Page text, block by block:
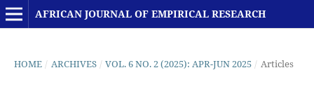
AFRICAN JOURNAL OF EMPIRICAL RESEARCH
HOME / ARCHIVES / VOL. 6 NO. 2 (2025): APR-JUN 2025 / Articles